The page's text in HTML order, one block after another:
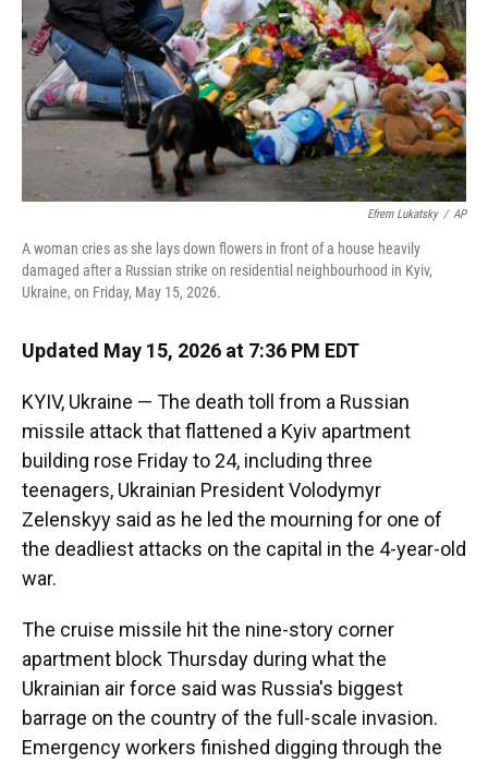
Efrem Lukatsky / AP
A woman cries as she lays down flowers in front of a house heavily
damaged after a Russian strike on residential neighbourhood in Kyiv,
Ukraine, on Friday, May 15, 2026.
Updated May 15, 2026 at 7:36 PM EDT
KYIV, Ukraine — The death toll from a Russian
missile attack that flattened a Kyiv apartment
building rose Friday to 24, including three
teenagers, Ukrainian President Volodymyr
Zelenskyy said as he led the mourning for one of
the deadliest attacks on the capital in the 4-year-old
war.
The cruise missile hit the nine-story corner
apartment block Thursday during what the
Ukrainian air force said was Russia's biggest
barrage on the country of the full-scale invasion.
Emergency workers finished digging through the